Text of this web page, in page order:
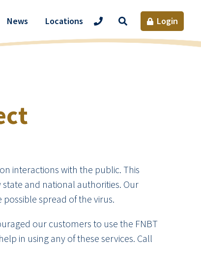
News Locations
Site
Login
interactions with the public. This
and national authorities. Our
spread of the virus.
our customers to use the FNBT
in using any of these services. Call